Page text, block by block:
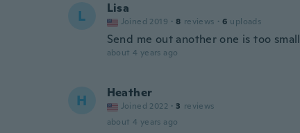
L Lisa
Joined 2019 · 8 reviews · 6 uploads
Send me out another one is too small
about 4 years ago
H Heather
Joined 2022 · 3 reviews
about 4 years ago